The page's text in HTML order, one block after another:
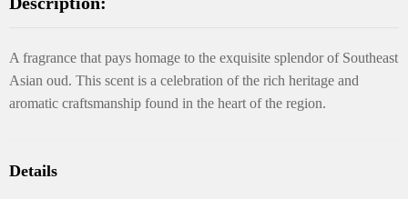
A fragrance that pays homage to the exquisite splendor of Southeast
Asian oud. This scent is a celebration of the rich heritage and
aromatic craftsmanship found in the heart of the region.
Details